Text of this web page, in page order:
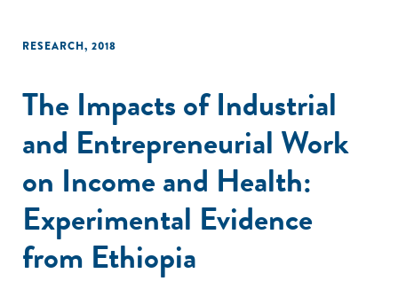
RESEARCH, 2018
The Impacts of Industrial
and Entrepreneurial Work
on Income and Health:
Experimental Evidence
from Ethiopia